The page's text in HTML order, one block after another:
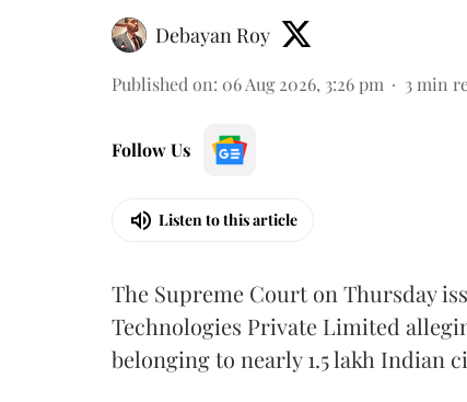
Debayan Roy
Published on: 06 Aug 2026, 3:26 pm 3 min
Follow Us
Listen to this article
The Supreme Court on Thursday
Technologies Private Limited
belonging to nearly 1.5 lakh Indian